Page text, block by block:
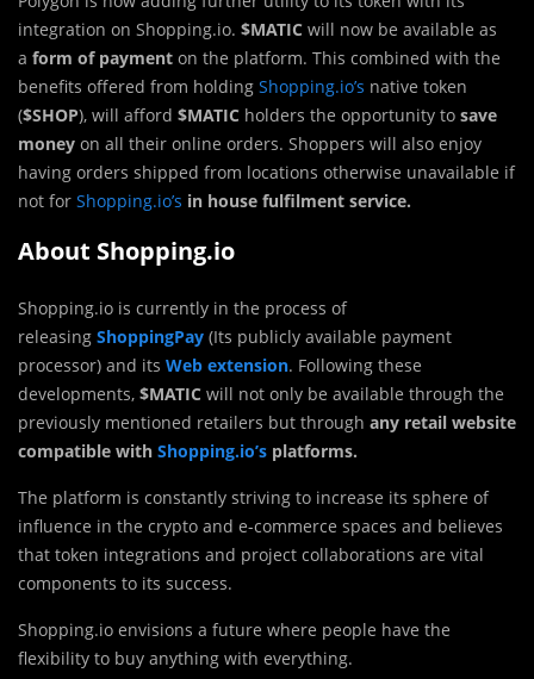
integration on Shopping.io. $MATIC will now be available as
a form of payment on the platform. This combined with the
benefits offered from holding Shopping.io’s native token
($SHOP), will afford $MATIC holders the opportunity to save
money on all their online orders. Shoppers will also enjoy
having orders shipped from locations otherwise unavailable if
not for Shopping.io’s in house fulfilment service.
About Shopping.io
Shopping.io is currently in the process of
releasing ShoppingPay (Its publicly available payment
processor) and its Web extension. Following these
developments, $MATIC will not only be available through the
previously mentioned retailers but through any retail website
compatible with Shopping.io’s platforms.
The platform is constantly striving to increase its sphere of
influence in the crypto and e-commerce spaces and believes
that token integrations and project collaborations are vital
components to its success.
Shopping.io envisions a future where people have the
flexibility to buy anything with everything.